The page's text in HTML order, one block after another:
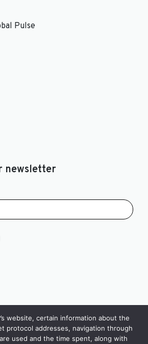
Pulse
newsletter
website, certain information about the
protocol addresses, navigation through
used and the time spent, along with